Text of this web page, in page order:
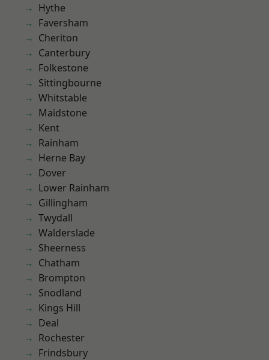
Hythe
Faversham
Cheriton
Canterbury
Folkestone
Sittingbourne
Whitstable
Maidstone
Kent
Rainham
Herne Bay
Dover
Lower Rainham
Gillingham
Twydall
Walderslade
Sheerness
Chatham
Brompton
Snodland
Kings Hill
Deal
Rochester
Frindsbury